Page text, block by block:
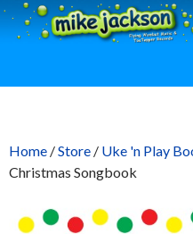
Home /Store / Uke 'n Play
Christmas Songbook